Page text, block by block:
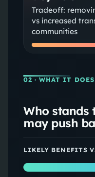
Tradeoff:
vs increased
communities
02 · WHAT IT DOES
Who stands
may push
LIKELY BENEFITS